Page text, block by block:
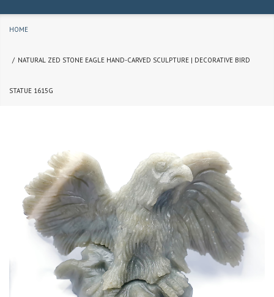
HOME
NATURAL ZED STONE EAGLE HAND-CARVED SCULPTURE | DECORATIVE BIRD
STATUE 1615G